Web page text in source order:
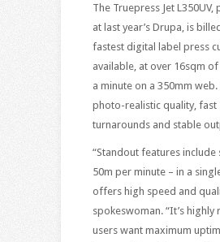
The Truepress Jet L350UV,
at last year’s Drupa, is
fastest digital label press
available, at over 16sqm
a minute on a 350mm
photo-realistic quality, fast
turnarounds and stable
“Standout features include
50m per minute – in a
offers high speed and
spokeswoman. “It’s highly
users want maximum